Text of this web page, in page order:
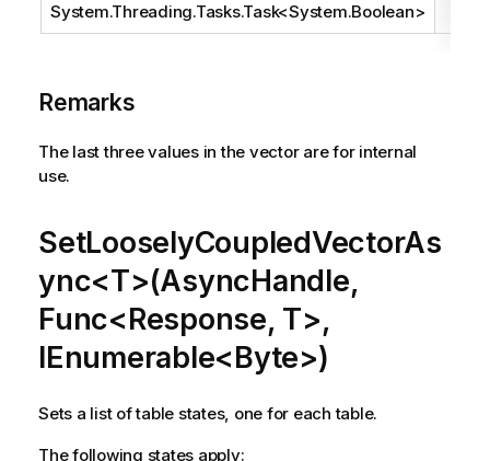
System.Threading.Tasks.Task<System.Boolean>
Remarks
The last three values in the vector are for internal
use.
SetLooselyCoupledVectorAs
ync<T>(AsyncHandle,
Func<Response, T>,
IEnumerable<Byte>)
Sets a list of table states, one for each table.
The following states apply: